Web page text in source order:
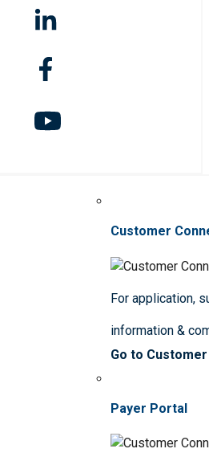
Customer
For application,
information &
Go to
Payer Portal